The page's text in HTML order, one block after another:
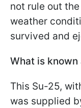
not rule out
weather
survived and
What is
This Su-25,
was supplied